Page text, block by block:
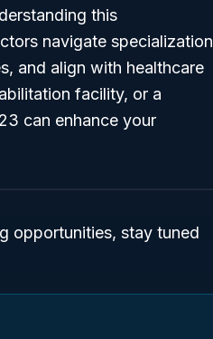
this
navigate specialization
and align with healthcare
facility, or a
can enhance your
opportunities, stay tuned